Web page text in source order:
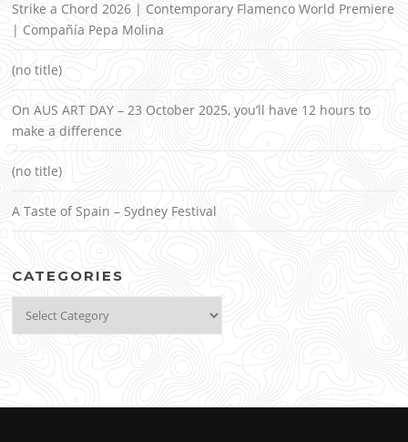
Strike a Chord 2026 | Contemporary Flamenco World Premiere
| Compañía Pepa Molina
(no title)
On AUS ART DAY – 23 October 2025, you’ll have 12 hours to
make a difference
(no title)
A Taste of Spain – Sydney Festival
CATEGORIES